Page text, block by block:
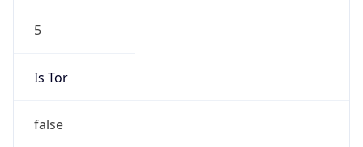
5
Is Tor
false